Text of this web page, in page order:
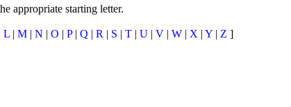
appropriate starting letter.
L| M| N | O | P| Q | R | S | T| U| V| W| X | Y| Z ]